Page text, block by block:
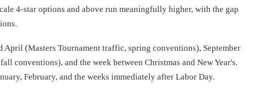
4-star options and above run meaningfully higher, with the gap
April (Masters Tournament traffic, spring conventions), September
conventions), and the week between Christmas and New Year's.
February, and the weeks immediately after Labor Day.